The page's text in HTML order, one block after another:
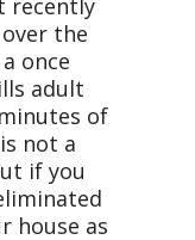
recently
the
once
adult
of
not a
if you
house as